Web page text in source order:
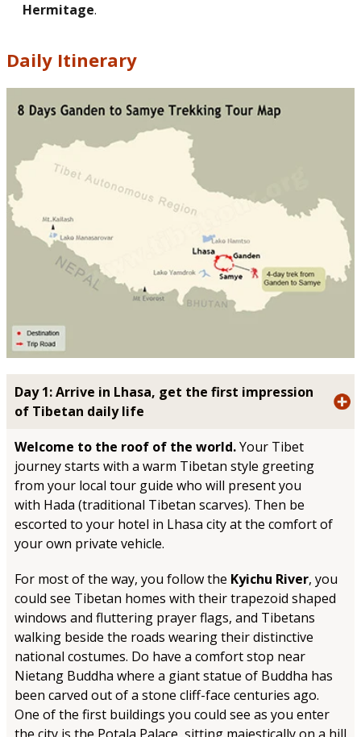
Hermitage.
Daily Itinerary
Day 1: Arrive in Lhasa, get the first impression
of Tibetan daily life
Welcome to the roof of the world.Your Tibet
journey starts with a warm Tibetan style greeting
from your local tour guide who will present you
with Hada (traditional Tibetan scarves). Then be
escorted to your hotel in Lhasa city at the comfort of
your own private vehicle.
For most of the way, you follow the Kyichu River, you
could see Tibetan homes with their trapezoid shaped
windows and fluttering prayer flags, and Tibetans
walking beside the roads wearing their distinctive
national costumes. Do have a comfort stop near
Nietang Buddha where a giant statue of Buddha has
been carved out of a stone cliff-face centuries ago.
One of the first buildings you could see as you enter